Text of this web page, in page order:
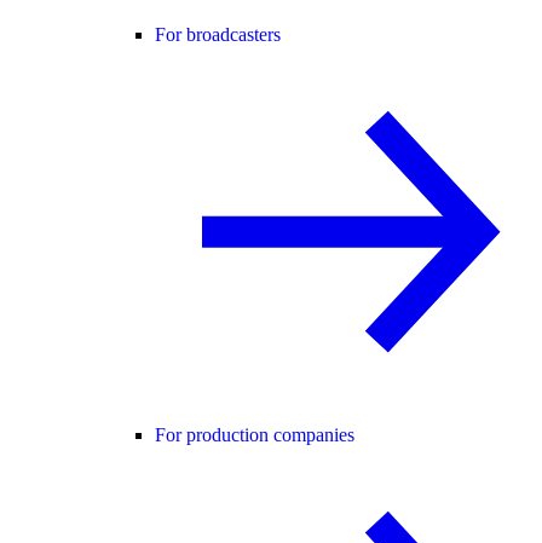
For broadcasters
For production companies